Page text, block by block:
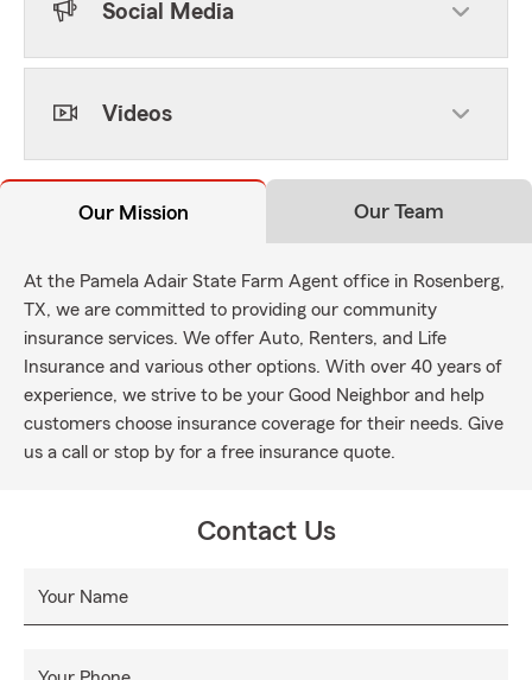
Social Media
Videos
Our Mission Our Team
At the Pamela Adair State Farm Agent office in Rosenberg,
TX, we are committed to providing our community
insurance services. We offer Auto, Renters, and Life
Insurance and various other options. With over 40 years of
experience, we strive to be your Good Neighbor and help
customers choose insurance coverage for their needs. Give
us a call or stop by for a free insurance quote.
Contact Us
Your Name